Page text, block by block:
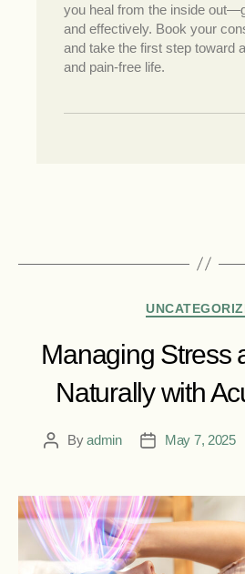
you heal from the inside
and effectively. Book your
and take the first step toward
and pain-free life.
Managing Stress
Naturally with
Byadmin May 7, 2025